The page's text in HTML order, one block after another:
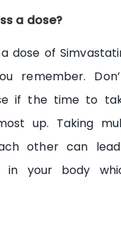
a dose?
dose of
remember.
if the time to
up. Taking
other can
in your body